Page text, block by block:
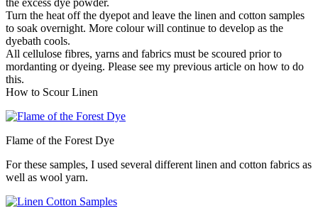
Turn the heat off the dyepot and leave the linen and cotton samples
to soak overnight. More colour will continue to develop as the
dyebath cools.
All cellulose fibres, yarns and fabrics must be scoured prior to
mordanting or dyeing. Please see my previous article on how to do
this.
How to Scour Linen
Flame of the Forest Dye
For these samples, I used several different linen and cotton fabrics as
well as wool yarn.